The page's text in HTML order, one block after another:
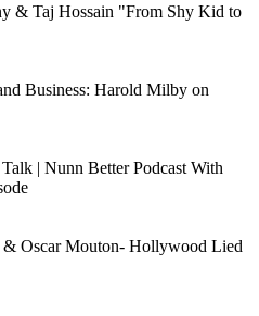
& Taj Hossain "From Shy Kid to
Business: Harold Milby on
| Nunn Better Podcast With
Oscar Mouton- Hollywood Lied